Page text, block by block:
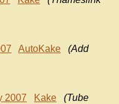
AutoKake
(Add
2007 Kake
(Tube